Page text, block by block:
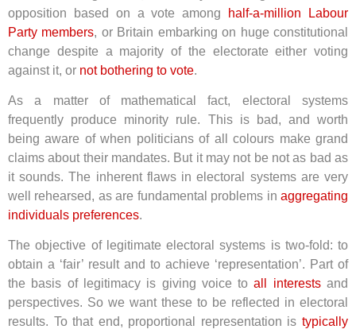
opposition based on a vote among
half-a-million Labour
Party members, or Britain embarking on huge constitutional
change despite a majority of the electorate either voting
against it, or not bothering to vote.
As a matter of mathematical fact, electoral systems
frequently produce minority rule. This is bad, and worth
being aware of when politicians of all colours make grand
claims about their mandates. But it may not be not as bad as
it sounds. The inherent flaws in electoral systems are very
well rehearsed, as are fundamental problems in aggregating
individuals preferences.
The objective of legitimate electoral systems is two-fold: to
obtain a ‘fair’ result and to achieve ‘representation’. Part of
the basis of legitimacy is giving voice toall interestsand
perspectives. So we want these to be reflected in electoral
results. To that end, proportional representation is typically